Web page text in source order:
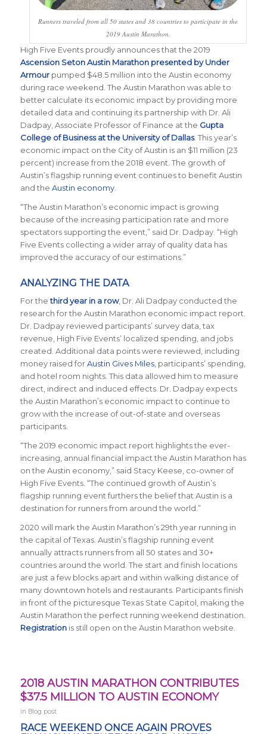
Runners traveled from all 50 states and 38 countries to participate in the
2019 Austin Marathon.
High Five Events proudly announces that the 2019
Ascension Seton Austin Marathon presented by Under
Armourpumped $48.5 million into the Austin economy
during race weekend. The Austin Marathon was able to
better calculate its economic impact by providing more
detailed data and continuing its partnership with Dr. Ali
Dadpay, Associate Professor of Finance at the Gupta
College of Business at the University of Dallas. This year’s
economic impact on the City of Austin is an $11 million (23
percent) increase from the 2018 event. The growth of
Austin’s flagship running event continues to benefit Austin
and the Austin economy.
“The Austin Marathon’s economic impact is growing
because of the increasing participation rate and more
spectators supporting the event,” said Dr. Dadpay. “High
Five Events collecting a wider array of quality data has
improved the accuracy of our estimations.”
ANALYZING THE DATA
For thethird year in a row, Dr. Ali Dadpay conducted the
research for the Austin Marathon economic impact report.
Dr. Dadpay reviewed participants’ survey data, tax
revenue, High Five Events’ localized spending, and jobs
created. Additional data points were reviewed, including
money raised forAustin Gives Miles, participants’ spending,
and hotel room nights. This data allowed him to measure
direct, indirect and induced effects. Dr. Dadpay expects
the Austin Marathon’s economic impact to continue to
grow with the increase of out-of-state and overseas
participants.
“The 2019 economic impact report highlights the ever-
increasing, annual financial impact the Austin Marathon has
on the Austin economy,” said Stacy Keese, co-owner of
High Five Events. “The continued growth of Austin’s
flagship running event furthers the belief that Austin is a
destination for runners from around the world.”
2020 will mark the Austin Marathon’s 29th year running in
the capital of Texas. Austin’s flagship running event
annually attracts runners from all 50 states and 30+
countries around the world. The start and finish locations
are just a few blocks apart and within walking distance of
many downtown hotels and restaurants. Participants finish
in front of the picturesque Texas State Capitol, making the
Austin Marathon the perfect running weekend destination.
Registration is still open on the Austin Marathon website.
2018 AUSTIN MARATHON CONTRIBUTES
$37.5 MILLION TO AUSTIN ECONOMY
in Blog post
RACE WEEKEND ONCE AGAIN PROVES